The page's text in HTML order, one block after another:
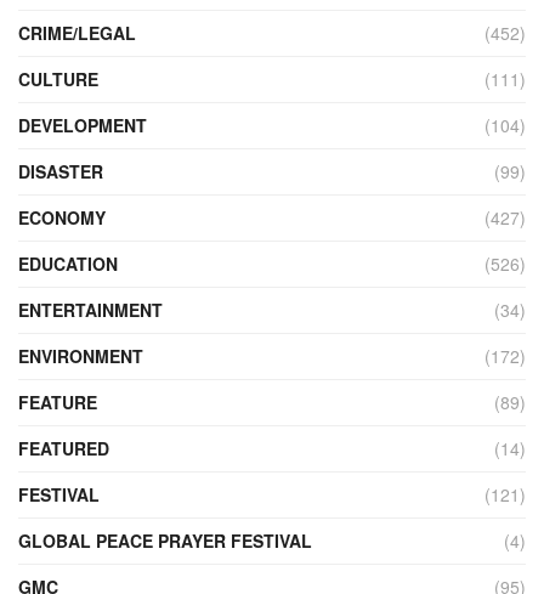
CRIME/LEGAL
(452)
CULTURE
(111)
DEVELOPMENT
(104)
DISASTER
(99)
ECONOMY
(427)
EDUCATION
(526)
ENTERTAINMENT
(34)
ENVIRONMENT
(172)
FEATURE
(89)
FEATURED
(14)
FESTIVAL
(121)
GLOBAL PEACE PRAYER FESTIVAL
(4)
GMC
(95)